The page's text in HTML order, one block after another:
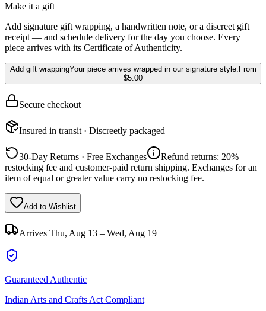
Make it a gift
Add signature gift wrapping, a handwritten note, or a discreet gift
receipt — and schedule delivery for the day you choose. Every
piece arrives with its Certificate of Authenticity.
Add gift wrappingYour piece arrives wrapped in our signature style. From
$5.00
Secure checkout
Insured in transit · Discreetly packaged
30-Day Returns · Free Exchanges
Refund returns: 20%
restocking fee and customer-paid return shipping. Exchanges for an
item of equal or greater value carry no restocking fee.
Add to Wishlist
Arrives Thu, Aug 13 – Wed, Aug 19
Guaranteed Authentic
Indian Arts and Crafts Act Compliant